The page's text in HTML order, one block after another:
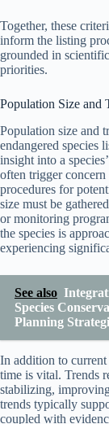
Together, these
inform the listing
grounded in
priorities.
Population Size and
Population size and
endangered species
insight into a
often trigger concern
procedures for
size must be
or monitoring
the species is
experiencing
See also
Species
Planning
In addition to
time is vital. Trends
stabilizing,
trends typically
coupled with